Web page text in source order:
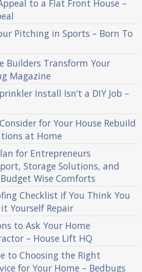
to a Flat Front House –
Pitching in Sports – Born To
Builders Transform Your
Magazine
Install Isn’t a DIY Job –
for Your House Rebuild
at Home
for Entrepreneurs
Storage Solutions, and
Wise Comforts
Checklist if You Think You
Yourself Repair
to Ask Your Home
– House Lift HQ
to Choosing the Right
for Your Home – Bedbugs